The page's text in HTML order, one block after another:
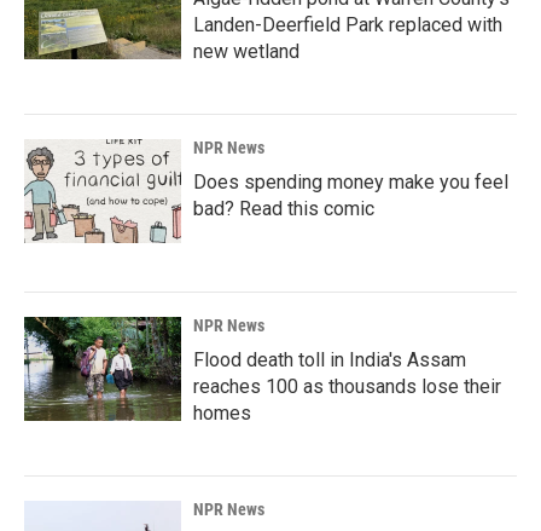
Landen-Deerfield Park replaced with
new wetland
NPR News
Does spending money make you feel
bad? Read this comic
NPR News
Flood death toll in India's Assam
reaches 100 as thousands lose their
homes
NPR News